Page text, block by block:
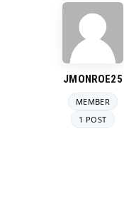
JMONROE25
MEMBER
1 POST